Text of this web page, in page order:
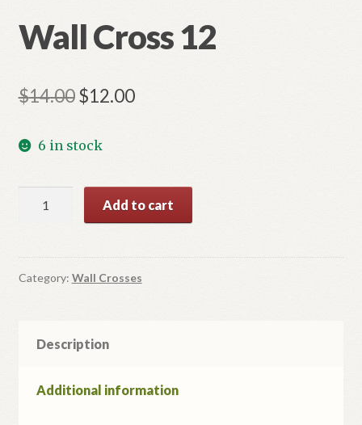
Wall Cross 12
$14.00Original
was:
$12.00Current
6 in stock
quantity
Add to cart
Category: Wall Crosses
Description
Additional information